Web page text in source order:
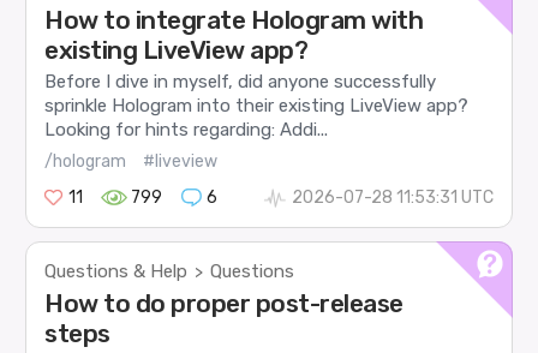
How to integrate Hologram with
existing LiveView app?
Before I dive in myself, did anyone successfully
sprinkle Hologram into their existing LiveView app?
Looking for hints regarding: Addi...
/hologram
#liveview
11
799 6 2026-07-28 11:53:31 UTC
Questions & Help > Questions
How to do proper post-release
steps